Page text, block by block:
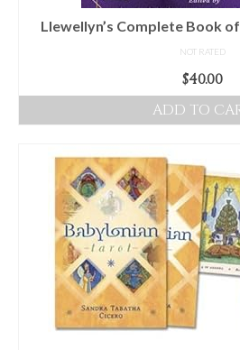
Llewellyn’s Complete Book
NOT RATED
$40.00
ADD TO